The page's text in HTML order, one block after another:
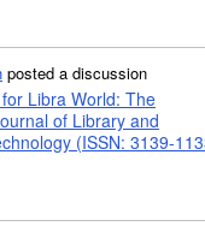
posted a discussion
Libra World: The
of Library and
(ISSN: 3139-